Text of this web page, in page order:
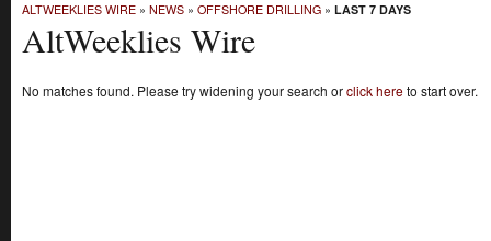
ALTWEEKLIES WIRE » NEWS » OFFSHORE DRILLING » LAST 7 DAYS
AltWeeklies Wire
No matches found. Please try widening your search orclick hereto start over.